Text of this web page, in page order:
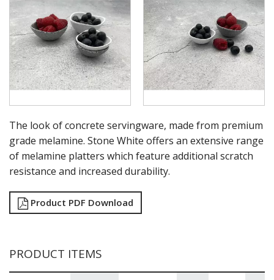
TABLE NUMBER STANDS
TABLE NUMBERS / SIGNS
TEA & COFFEE ACCESSORIES
TRAYS & PLATTERS
WOODEN SERVINGWARE
BAR & COUNTER SERVICE
KITCHENWARE
WASHWARE & TROLLEYS
NEW PRODUCTS
The look of concrete servingware, made from premium
grade melamine. Stone White offers an extensive range
of melamine platters which feature additional scratch
resistance and increased durability.
Product PDF Download
PRODUCT ITEMS